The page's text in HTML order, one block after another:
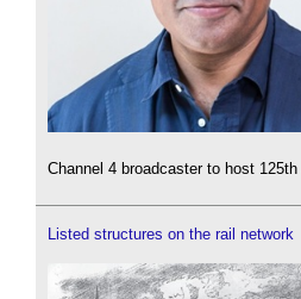
Channel 4 broadcaster to host
Listed structures on the rail network